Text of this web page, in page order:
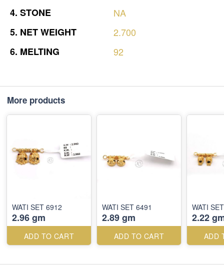
4. STONE
NA
5. NETWEIGHT
2.700
6. MELTING 92
More products
WATI SET 6912
2.96 gm
ADD TO CART
WATI SET 6491
2.89 gm
ADD TO CART
WATI
2.22
ADD